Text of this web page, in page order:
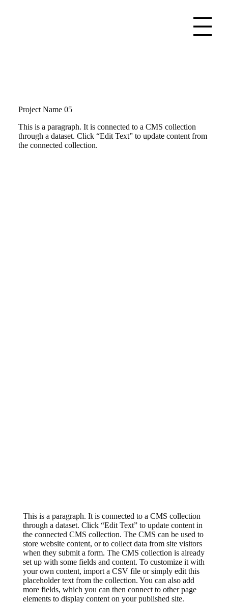
Project Name 05
This is a paragraph. It is connected to a CMS collection
through a dataset. Click “Edit Text” to update content from
the connected collection.
This is a paragraph. It is connected to a CMS collection
through a dataset. Click “Edit Text” to update content in
the connected CMS collection. The CMS can be used to
store website content, or to collect data from site visitors
when they submit a form. The CMS collection is already
set up with some fields and content. To customize it with
your own content, import a CSV file or simply edit this
placeholder text from the collection. You can also add
more fields, which you can then connect to other page
elements to display content on your published site.